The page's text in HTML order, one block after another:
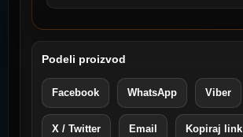
Podeli proizvod
Facebook WhatsApp Viber
X / Twitter Email Kopiraj link